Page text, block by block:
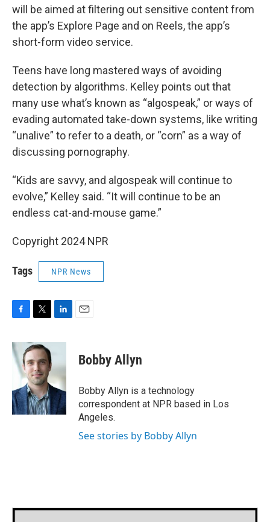
will be aimed at filtering out sensitive content from
the app’s Explore Page and on Reels, the app’s
short-form video service.
Teens have long mastered ways of avoiding
detection by algorithms. Kelley points out that
many use what’s known as “algospeak,” or ways of
evading automated take-down systems, like writing
“unalive” to refer to a death, or “corn” as a way of
discussing pornography.
“Kids are savvy, and algospeak will continue to
evolve,” Kelley said. “It will continue to be an
endless cat-and-mouse game.”
Copyright 2024 NPR
Tags NPR News
c
e
b
o
k
i
t
e
r
n
e
d
I
n
Bobby Allyn
Bobby Allyn is a technology
correspondent at NPR based in Los
Angeles.
See stories by Bobby Allyn